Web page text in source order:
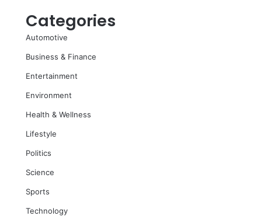
Categories
Automotive
Business & Finance
Entertainment
Environment
Health & Wellness
Lifestyle
Politics
Science
Sports
Technology